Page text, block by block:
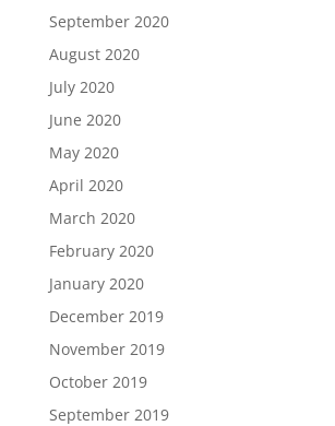
September 2020
August 2020
July 2020
June 2020
May 2020
April 2020
March 2020
February 2020
January 2020
December 2019
November 2019
October 2019
September 2019